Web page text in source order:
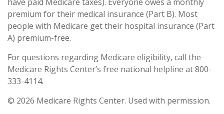
premium for their medical insurance (Part B). Most
people with Medicare get their hospital insurance (Part
A) premium-free.
For questions regarding Medicare eligibility, call the
Medicare Rights Center’s free national helpline at 800-
333-4114.
© 2026 Medicare Rights Center. Used with permission.